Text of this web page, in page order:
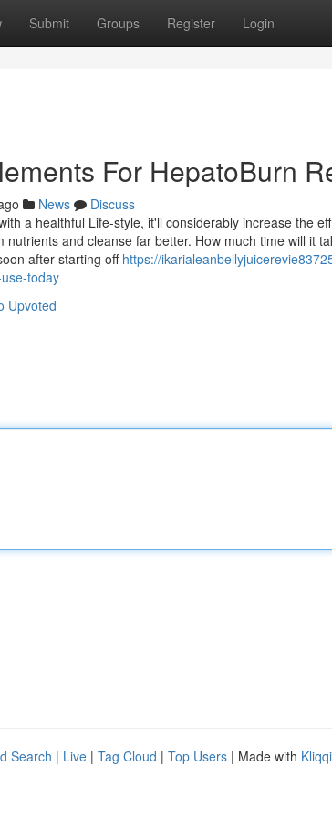
Submit Groups Register Login
For HepatoBurn
News
Discuss
a healthful Life-style, it'll considerably increase the
nutrients and cleanse far better. How much time will it
after starting offhttps://
today
Upvoted
Search | Live | Tag Cloud | Top Users | Made with